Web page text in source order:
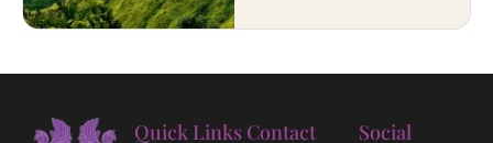
Quick Links Contact
Social